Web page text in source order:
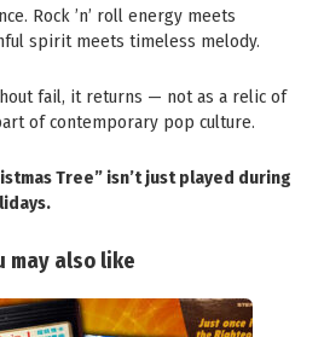
Rock ’n’ roll energy meets
spirit meets timeless melody.
fail, it returns — not as a relic of
of contemporary pop culture.
Tree” isn’t just played during
may also like